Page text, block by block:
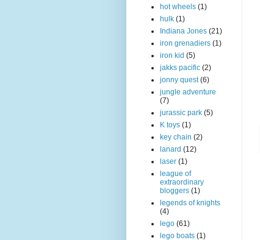
hot wheels (1)
hulk (1)
Indiana Jones (21)
iron grenadiers (1)
iron kid (5)
jakks pacific (2)
jonny quest (6)
jungle adventure
(7)
jurassic park (5)
K toys (1)
key chain (2)
lanard (12)
laser (1)
league of
extraordinary
bloggers (1)
legends of knights
(4)
lego (61)
lego boats (1)